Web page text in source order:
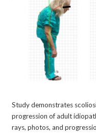
Study demonstrates
progression of adult
rays, photos, and